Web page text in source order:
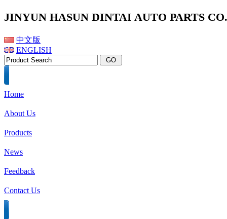
JINYUN HASUN DINTAI AUTO PARTS
中文版
ENGLISH
Home
About Us
Products
News
Feedback
Contact Us